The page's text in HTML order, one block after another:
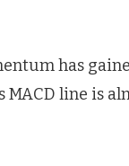
has
MACD line is